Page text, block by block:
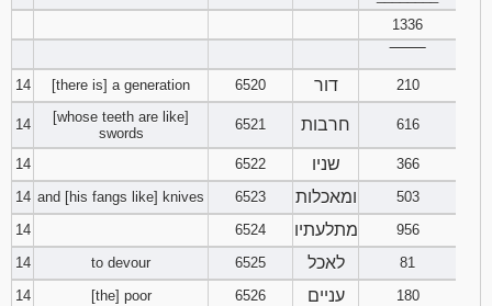
1336
14
[there is] a generation 6520 דור 210
14
[whose teeth are like]
swords
6521 חרבות 616
14 6522 שניו
366
14 and [his fangs like] knives 6523 ומאכלות
503
14
6524 מתלעתיו
956
14
to devour 6525 לאכל
81
14
[the] poor 6526 עניים
180